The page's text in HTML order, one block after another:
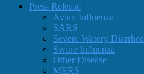
Press Release
Avian Influenza
SARS
Severe Watery Diarrhea
Swine Influenza
Other Disease
MERS